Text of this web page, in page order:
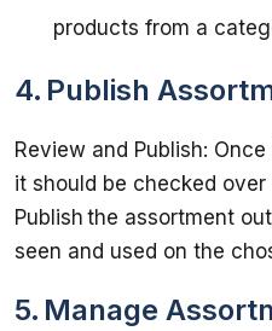
products from a
4. Publish
Review and Publish:
it should be checked
Publish the assortment
5. Manage